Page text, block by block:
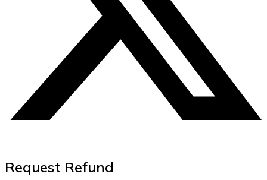
Request Refund